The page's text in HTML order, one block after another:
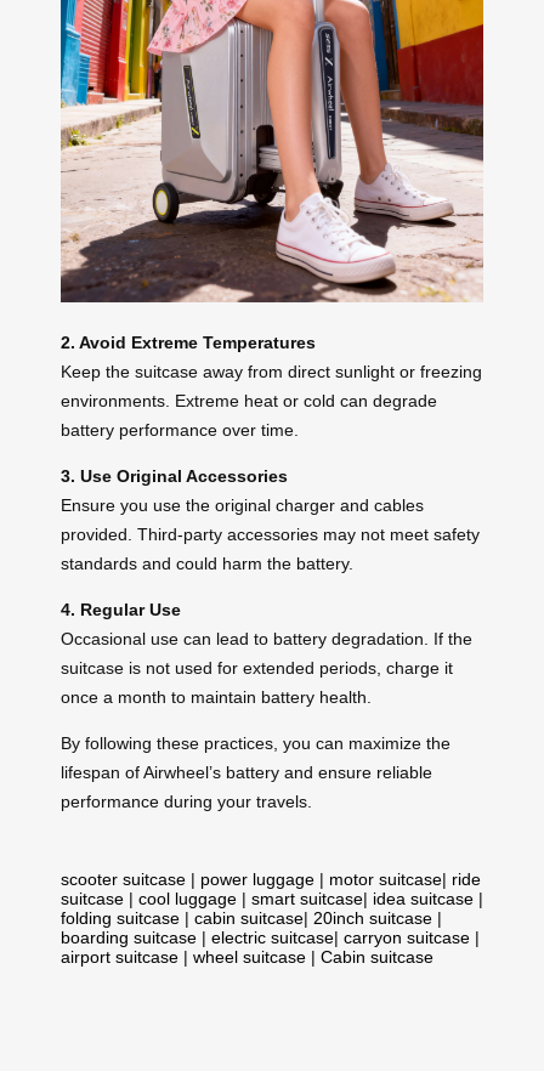
2. Avoid Extreme Temperatures
Keep the suitcase away from direct sunlight or freezing
environments. Extreme heat or cold can degrade
battery performance over time.
3. Use Original Accessories
Ensure you use the original charger and cables
provided. Third-party accessories may not meet safety
standards and could harm the battery.
4. Regular Use
Occasional use can lead to battery degradation. If the
suitcase is not used for extended periods, charge it
once a month to maintain battery health.
By following these practices, you can maximize the
lifespan of Airwheel’s battery and ensure reliable
performance during your travels.
scooter suitcase | power luggage | motor suitcase| ride
suitcase | cool luggage | smart suitcase| idea suitcase |
folding suitcase | cabin suitcase| 20inch suitcase |
boarding suitcase | electric suitcase| carryon suitcase |
airport suitcase | wheel suitcase | Cabin suitcase